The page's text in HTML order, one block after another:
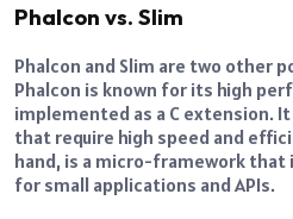
Phalcon vs. Slim
Phalcon and Slim are two other
Phalcon is known for its high
implemented as a C extension.
that require high speed and
hand, is a micro-framework that
for small applications and APIs.